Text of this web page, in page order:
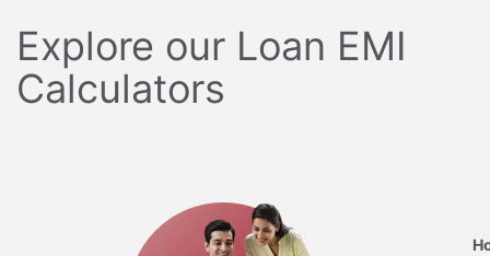
Explore our Loan EMI
Calculators